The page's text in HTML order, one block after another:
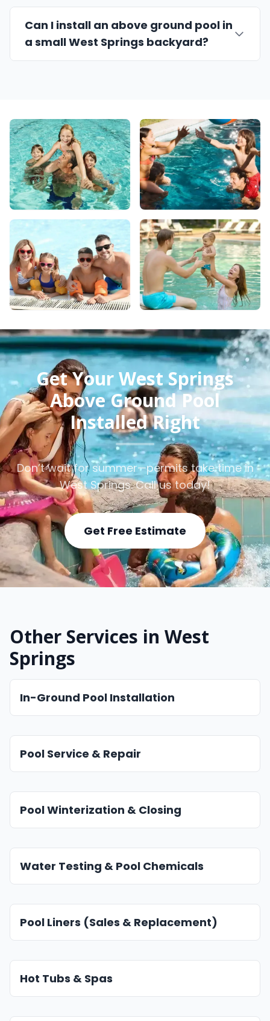
Can I install an above ground pool in
a small West Springs backyard?
Get Your West Springs
Above Ground Pool
Installed Right
Don’t wait for summer—permits take time in
West Springs. Call us today!
Get Free Estimate
Other Services in West
Springs
In-Ground Pool Installation
Pool Service & Repair
Pool Winterization & Closing
Water Testing & Pool Chemicals
Pool Liners (Sales & Replacement)
Hot Tubs & Spas